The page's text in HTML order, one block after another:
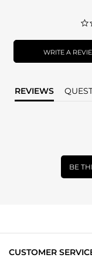
WRITE A
REVIEWS
BE
CUSTOMER